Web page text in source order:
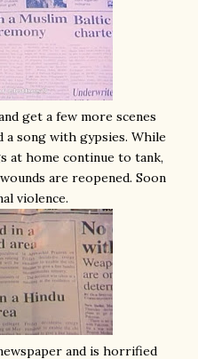
get a few more scenes
song with gypsies. While
at home continue to tank,
are reopened. Soon
violence.
and is horrified